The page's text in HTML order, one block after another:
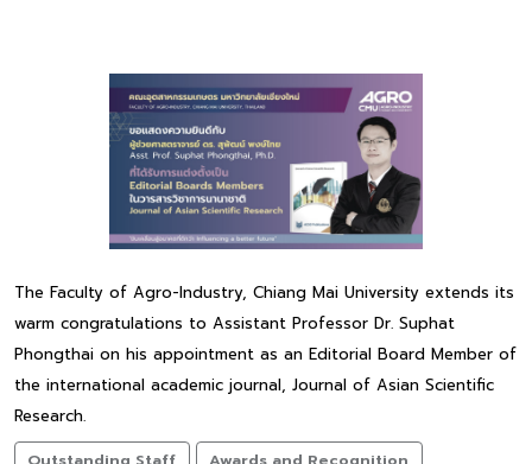
The Faculty of Agro-Industry, Chiang Mai University extends its
warm congratulations to Assistant Professor Dr. Suphat
Phongthai on his appointment as an Editorial Board Member of
the international academic journal, Journal of Asian Scientific
Research.